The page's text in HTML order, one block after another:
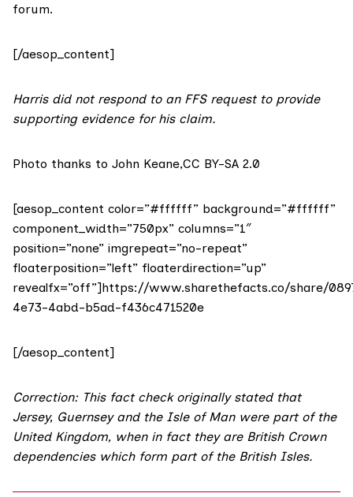
forum.
[/aesop_content]
Harris did not respond to an FFS request to provide
supporting evidence for his claim.
Photo thanks to John Keane,CC BY-SA 2.0
[aesop_content color=”#ffffff” background=”#ffffff”
component_width=”750px” columns=”1″
position=”none” imgrepeat=”no-repeat”
floaterposition=”left” floaterdirection=”up”
revealfx=”off”]https://www.sharethefacts.co/share/
4e73-4abd-b5ad-f436c471520e
[/aesop_content]
Correction: This fact check originally stated that
Jersey, Guernsey and the Isle of Man were part of the
United Kingdom, when in fact they are British Crown
dependencies which form part of the British Isles.